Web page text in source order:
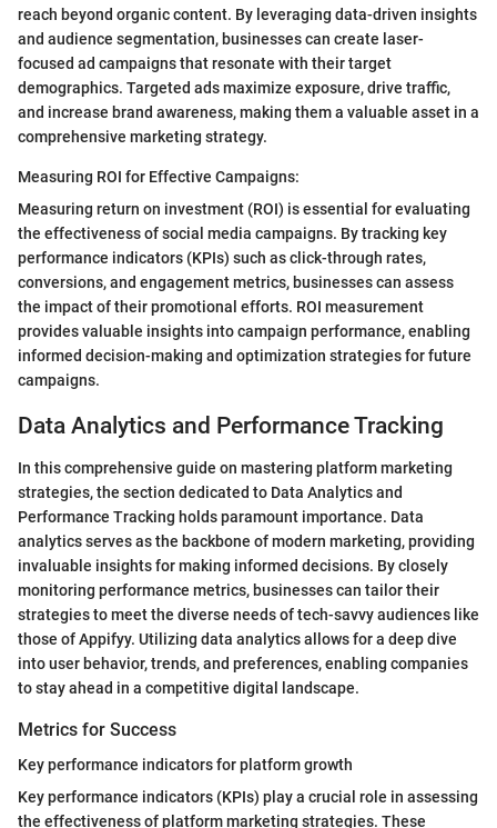
reach beyond organic content. By leveraging data-driven insights
and audience segmentation, businesses can create laser-
focused ad campaigns that resonate with their target
demographics. Targeted ads maximize exposure, drive traffic,
and increase brand awareness, making them a valuable asset in a
comprehensive marketing strategy.
Measuring ROI for Effective Campaigns:
Measuring return on investment (ROI) is essential for evaluating
the effectiveness of social media campaigns. By tracking key
performance indicators (KPIs) such as click-through rates,
conversions, and engagement metrics, businesses can assess
the impact of their promotional efforts. ROI measurement
provides valuable insights into campaign performance, enabling
informed decision-making and optimization strategies for future
campaigns.
Data Analytics and Performance Tracking
In this comprehensive guide on mastering platform marketing
strategies, the section dedicated to Data Analytics and
Performance Tracking holds paramount importance. Data
analytics serves as the backbone of modern marketing, providing
invaluable insights for making informed decisions. By closely
monitoring performance metrics, businesses can tailor their
strategies to meet the diverse needs of tech-savvy audiences like
those of Appifyy. Utilizing data analytics allows for a deep dive
into user behavior, trends, and preferences, enabling companies
to stay ahead in a competitive digital landscape.
Metrics for Success
Key performance indicators for platform growth
Key performance indicators (KPIs) play a crucial role in assessing
the effectiveness of platform marketing strategies. These